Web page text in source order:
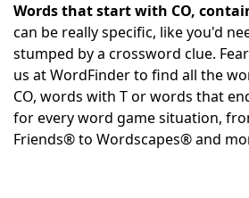
NYT Crossplay Cheat
ScrabbleHelpers
Today's NYT GamesHints &
Words that start with CO,
can be really specific, like you'd
stumped by a crossword clue.
us at WordFinder to find all the
CO, words with T or words that
for every word game situation,
Friends® to Wordscapes® and